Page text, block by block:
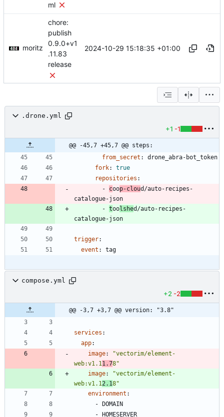
ml
moritz
chore:
publish
0.9.0+v1
.11.83
release
2024-10-29 15:18:35 +01:00
.drone.yml
+1 -1
@@ -45,7 +45,7 @@ steps:
from_secret :
drone_abra-bot_token
fork:
true
repositories :
- coop-cloud/auto-recipes-
catalogue-json
- toolshed/auto-recipes-
catalogue-json
trigger:
event : tag
compose.yml
+2 -2
@@ -3,7 +3,7 @@ version: "3.8"
services :
app:
image:
"vectorim/element-
web:v1.1 1.78"
image:
"vectorim/element-
web:v1.1 2.18"
environment :
- DOMAIN
- HOMESERVER